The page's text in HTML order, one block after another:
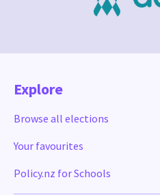
Explore
Browse all elections
Your favourites
Policy.nz for Schools